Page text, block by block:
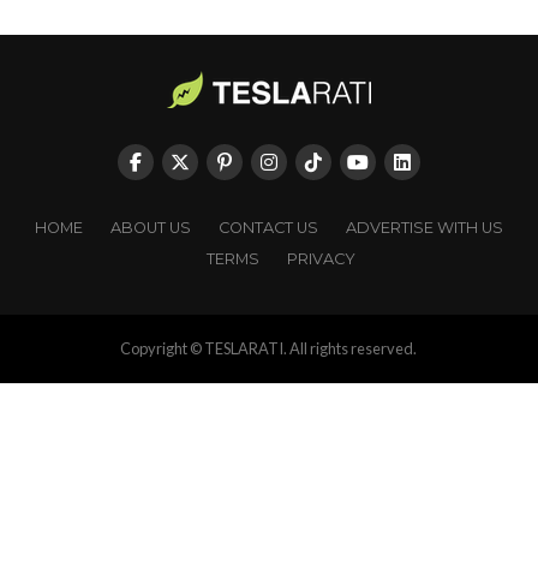
HOME ABOUT US CONTACT US
ADVERTISE WITH US
TERMS
PRIVACY
Copyright © TESLARATI. All rights reserved.